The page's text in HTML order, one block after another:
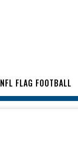
NFL FLAG FOOTBALL